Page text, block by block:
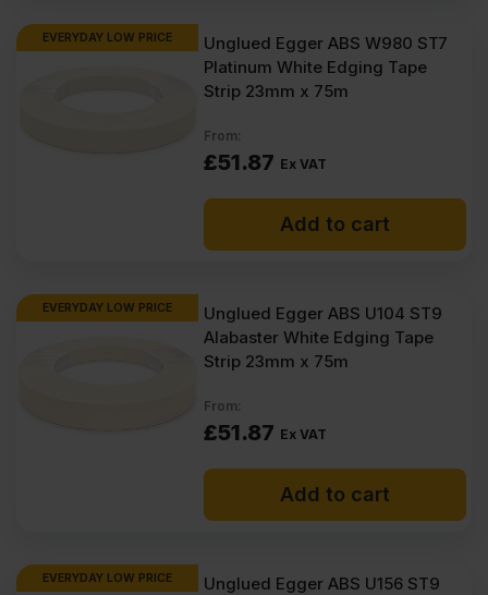
EVERYDAY LOW PRICE
Unglued Egger ABS W980 ST7
Platinum White Edging Tape
Strip 23mm x 75m
From:
£51.87 Ex VAT
Add to cart
EVERYDAY LOW PRICE
Unglued Egger ABS U104 ST9
Alabaster White Edging Tape
Strip 23mm x 75m
From:
£51.87 Ex VAT
Add to cart
EVERYDAY LOW PRICE
Unglued Egger ABS U156 ST9